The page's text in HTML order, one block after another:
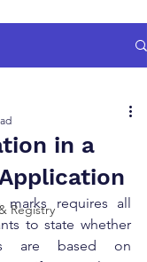
Registry
in a
requires all
to state whether
are based on